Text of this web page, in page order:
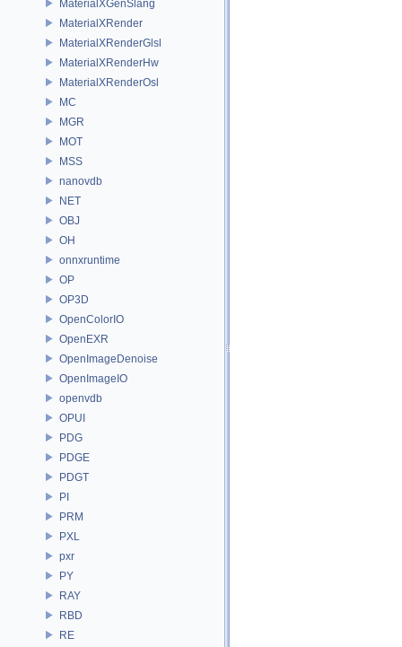
MaterialXGenSlang
MaterialXRender
MaterialXRenderGlsl
MaterialXRenderHw
MaterialXRenderOsl
MC
MGR
MOT
MSS
nanovdb
NET
OBJ
OH
onnxruntime
OP
OP3D
OpenColorIO
OpenEXR
OpenImageDenoise
OpenImageIO
openvdb
OPUI
PDG
PDGE
PDGT
PI
PRM
PXL
pxr
PY
RAY
RBD
RE